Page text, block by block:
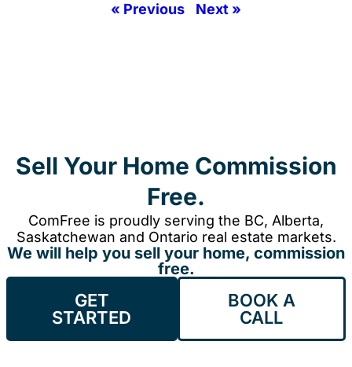
« Previous
Next »
Sell Your Home Commission
Free.
ComFree is proudly serving the BC, Alberta,
Saskatchewan and Ontario real estate markets.
We will help you sell your home, commission
free.
GET
STARTED
BOOK A
CALL